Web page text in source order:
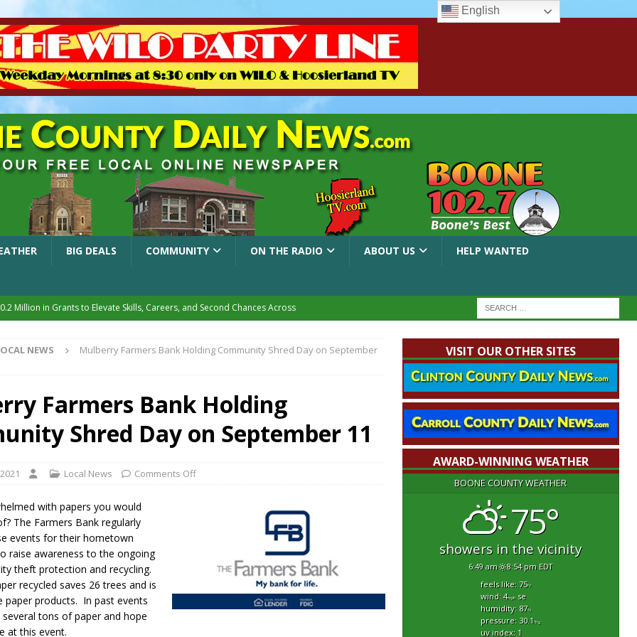
BIG DEALS COMMUNITY ON THE RADIO ABOUT US HELP WANTED
Million in Grants to Elevate Skills, Careers, and Second Chances Across
Family Star Party Set for August 7-8
LOCAL NEWS
to Impact State Road 32 at County Road 200 W. Near Lebanon
Energy Emergency, Allows Major Savings at the Pump for Hoosier
NEWS
Mulberry Farmers Bank Holding Community Shred Day on September
Farmers Bank Holding
Shred Day on September 11
Local News Comments Off
with papers you would
The Farmers Bank regularly
events for their hometown
raise awareness to the ongoing
theft protection and recycling.
recycled saves 26 trees and is
paper products. In past events
several tons of paper and hope
at this event.
VISIT OUR OTHER SITES
AWARD-WINNING WEATHER
BOONE COUNTY WEATHER
75°
showers in the vicinity
6:49 am 8:54 pm EDT
feels like: 75°f
wind: 4mphse
humidity: 87%
pressure: 30.1"hg
uv index: 1
English